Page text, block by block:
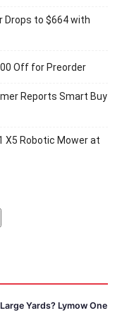
Drops to $664 with
Off for Preorder
Reports Smart Buy
X5 Robotic Mower at
Yards? Lymow One